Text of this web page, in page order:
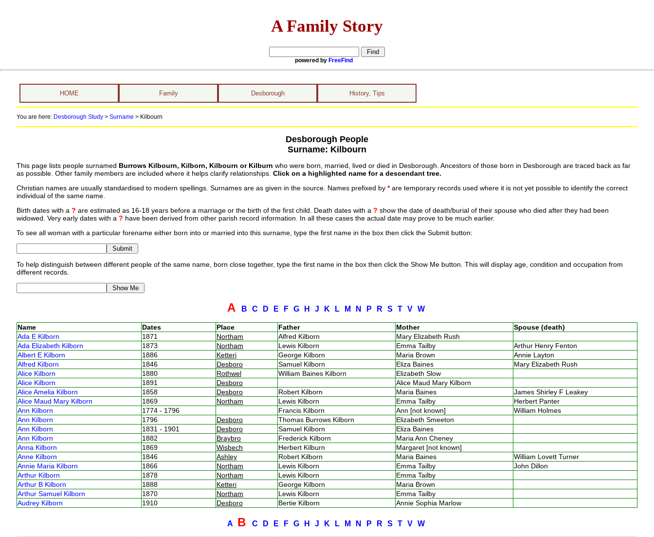
A Family Story
powered by FreeFind
HOME Family Desborough History, Tips
You are here: Desborough Study> Surname > Kilbourn
Desborough People
Surname: Kilbourn
This page lists people surnamed Burrows Kilbourn, Kilborn, Kilbourn or Kilburn who were born, married, lived or died in Desborough. Ancestors of those born in Desborough are traced back as far
as possible. Other family members are included where it helps clarify relationships. Click on a highlighted name for a descendant tree.
Christian names are usually standardised to modern spellings. Surnames are as given in the source. Names prefixed by *are temporary records used where it is not yet possible to identify the correct
individual of the same name.
Birth dates with a ? are estimated as 16-18 years before a marriage or the birth of the first child. Death dates with a ? show the date of death/burial of their spouse who died after they had been
widowed. Very early dates with a ? have been derived from other parish record information. In all these cases the actual date may prove to be much earlier.
To see all woman with a particular forename either born into or married into this surname, type the first name in the box then click the Submit button:
To help distinguish between different people of the same name, born close together, type the first name in the box then click the Show Me button. This will display age, condition and occupation from
different records.
A BC D E FG HJ K L M N P RSTVW
Name Dates Place Father Mother
Spouse (death)
Ada E Kilborn
1871 Northam Alfred Kilborn
Mary Elizabeth Rush
Ada Elizabeth Kilborn
1873 Northam Lewis Kilborn Emma Tailby
Arthur Henry Fenton
Albert E Kilborn
1886 Ketteri George Kilborn Maria Brown
Annie Layton
Alfred Kilborn
1846 Desboro Samuel Kilborn Eliza Baines
Mary Elizabeth Rush
Alice Kilborn
1880 Rothwel William Baines Kilborn
Elizabeth Slow
Alice Kilborn
1891 Desboro
Alice Maud Mary Kilborn
Alice Amelia Kilborn
1858 Desboro Robert Kilborn Maria Baines
James Shirley F Leakey
Alice Maud Mary Kilborn
1869 Northam Lewis Kilborn Emma Tailby
Herbert Panter
Ann Kilborn
1774 - 1796 Francis Kilborn Ann [not known]
William Holmes
Ann Kilborn
1796 Desboro Thomas Burrows Kilborn
Elizabeth Smeeton
Ann Kilborn
1831 - 1901 Desboro Samuel Kilborn
Eliza Baines
Ann Kilborn
1882 Braybro Frederick Kilborn
Maria Ann Cheney
Anna Kilborn
1869 Wisbech Herbert Kilburn
Margaret [not known]
Anne Kilborn
1846 Ashley Robert Kilborn Maria Baines
William Lovett Turner
Annie Maria Kilborn
1866 Northam Lewis Kilborn Emma Tailby
John Dillon
Arthur Kilborn
1878 Northam Lewis Kilborn
Emma Tailby
Arthur B Kilborn
1888 Ketteri George Kilborn
Maria Brown
Arthur Samuel Kilborn
1870 Northam Lewis Kilborn
Emma Tailby
Audrey Kilborn
1910 Desboro Bertie Kilborn Annie Sophia Marlow
A BC D E FG HJ K L M N P RSTVW